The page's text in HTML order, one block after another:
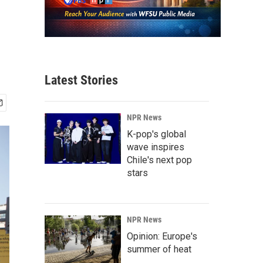
Latest Stories
NPR News
K-pop's global
wave inspires
Chile's next pop
stars
NPR News
Opinion: Europe's
summer of heat